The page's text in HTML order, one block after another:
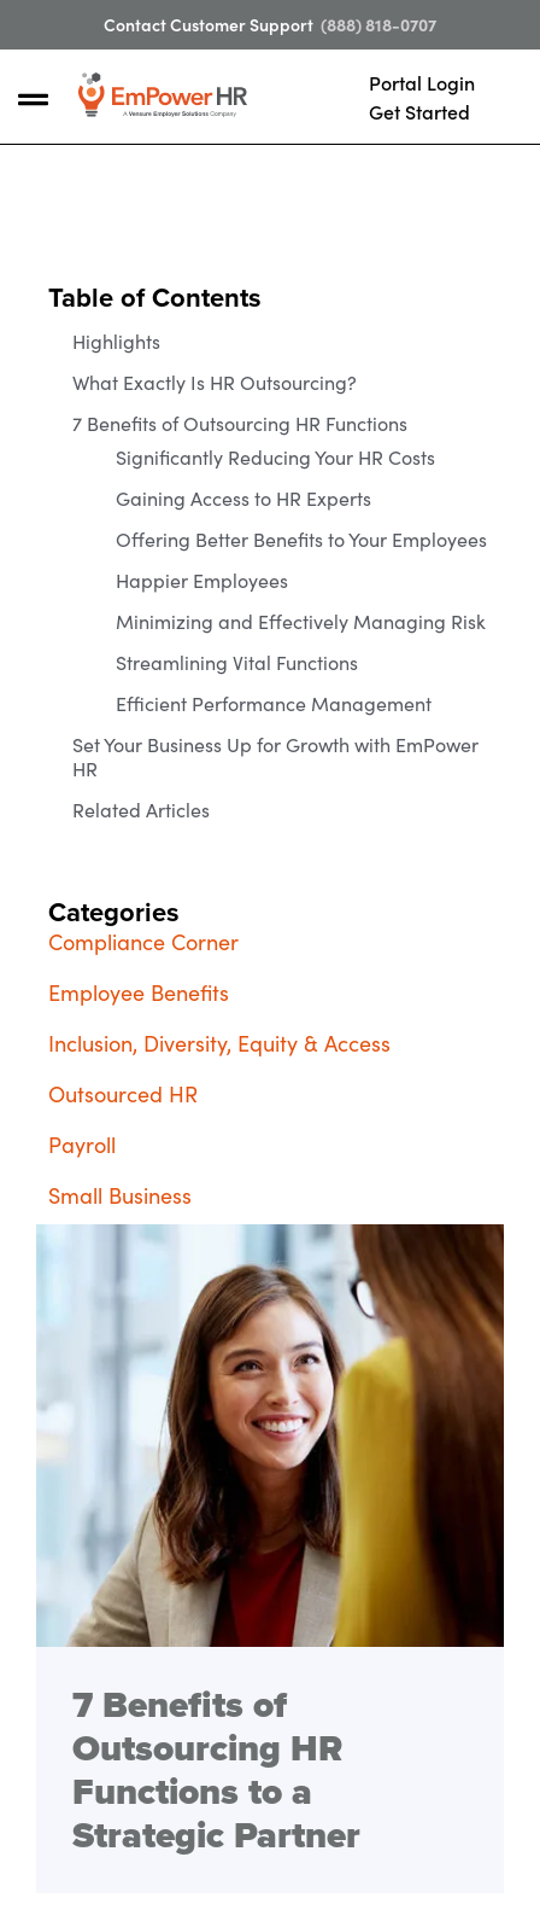
Contact Customer Support (888) 818-0707
Portal Login
Get Started
Table of Contents
Highlights
What Exactly Is HR Outsourcing?
7 Benefits of Outsourcing HR Functions
Significantly Reducing Your HR Costs
Gaining Access to HR Experts
Offering Better Benefits to Your Employees
Happier Employees
Minimizing and Effectively Managing Risk
Streamlining Vital Functions
Efficient Performance Management
Set Your Business Up for Growth with EmPower
HR
Related Articles
Categories
Compliance Corner
Employee Benefits
Inclusion, Diversity, Equity & Access
Outsourced HR
Payroll
Small Business
7 Benefits of
Outsourcing HR
Functions to a
Strategic Partner